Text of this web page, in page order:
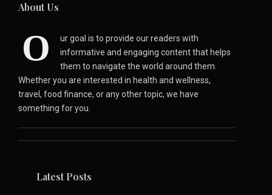
About Us
O
ur goal is to provide our readers with
informative and engaging content that helps
them to navigate the world around them.
Whether you are interested in health and wellness,
travel, food finance, or any other topic, we have
something for you.
Latest Posts